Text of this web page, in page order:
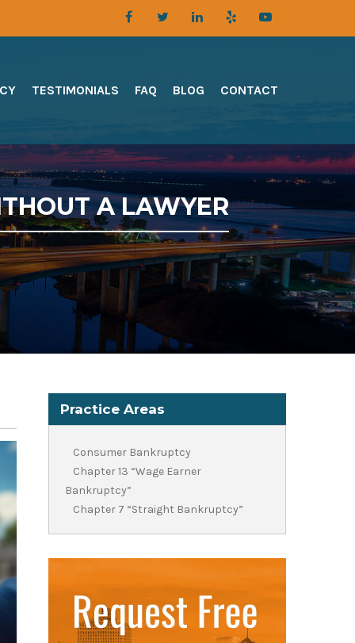
TESTIMONIALS FAQ BLOG CONTACT
A LAWYER
Practice Areas
Consumer Bankruptcy
Chapter 13 “Wage Earner
Bankruptcy”
Chapter 7 “Straight Bankruptcy”